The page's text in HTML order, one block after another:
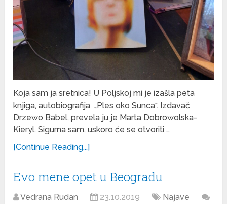
Koja sam ja sretnica! U Poljskoj mi je izašla peta
knjiga, autobiografija „Ples oko Sunca“. Izdavač
Drzewo Babel, prevela ju je Marta Dobrowolska-
Kieryl. Sigurna sam, uskoro će se otvoriti …
[Continue Reading...]
Evo mene opet u Beogradu
Vedrana Rudan 23.10.2019
Najave